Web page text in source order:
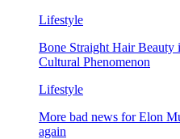
Lifestyle
Bone Straight Hair Beauty
Cultural Phenomenon
Lifestyle
More bad news for Elon
again